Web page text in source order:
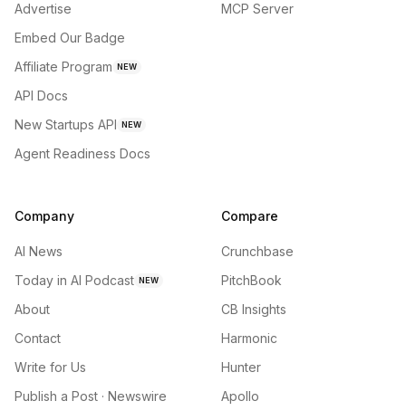
Advertise
Embed Our Badge
Affiliate Program NEW
API Docs
New Startups API NEW
Agent Readiness Docs
MCP Server
Company
AI News
Today in AI Podcast NEW
About
Contact
Write for Us
Publish a Post · Newswire
Compare
Crunchbase
PitchBook
CB Insights
Harmonic
Hunter
Apollo